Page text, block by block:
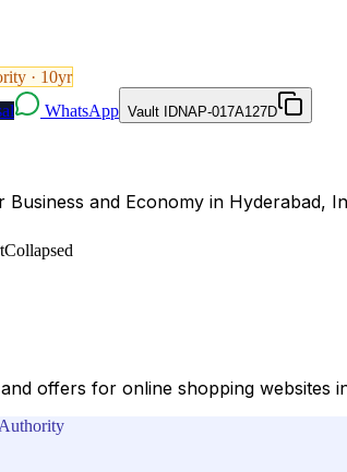
· 10yr
WhatsApp Vault IDNAP-017A127D
and Economy in Hyderabad,
Collapsed
offers for online shopping websites